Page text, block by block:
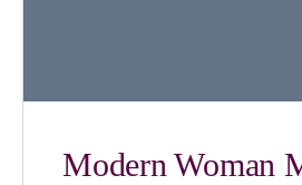
Modern Woman